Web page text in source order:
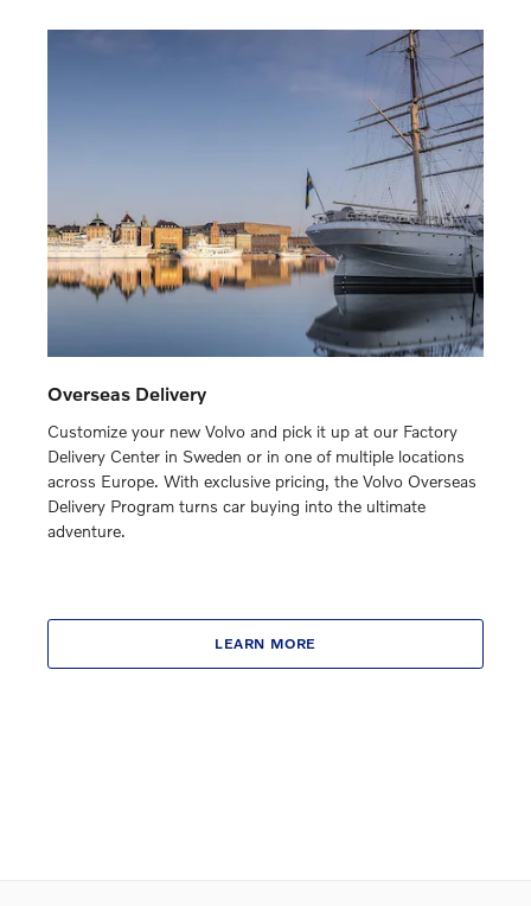
Overseas Delivery
Customize your new Volvo and pick it up at our Factory
Delivery Center in Sweden or in one of multiple locations
across Europe. With exclusive pricing, the Volvo Overseas
Delivery Program turns car buying into the ultimate
adventure.
LEARN MORE